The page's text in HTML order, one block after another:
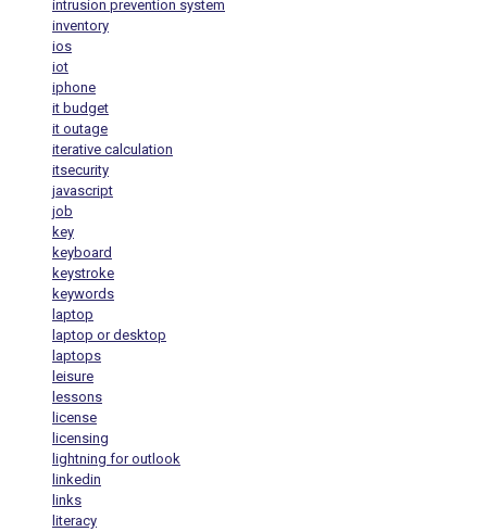
intrusion prevention system
inventory
ios
iot
iphone
it budget
it outage
iterative calculation
itsecurity
javascript
job
key
keyboard
keystroke
keywords
laptop
laptop or desktop
laptops
leisure
lessons
license
licensing
lightning for outlook
linkedin
links
literacy